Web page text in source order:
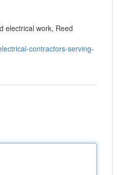
electrical work, Reed
contractors-serving-